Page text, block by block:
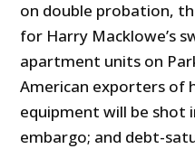
on double probation,
for Harry Macklowe’s
apartment units on
American exporters of
equipment will be shot
embargo; and debt-